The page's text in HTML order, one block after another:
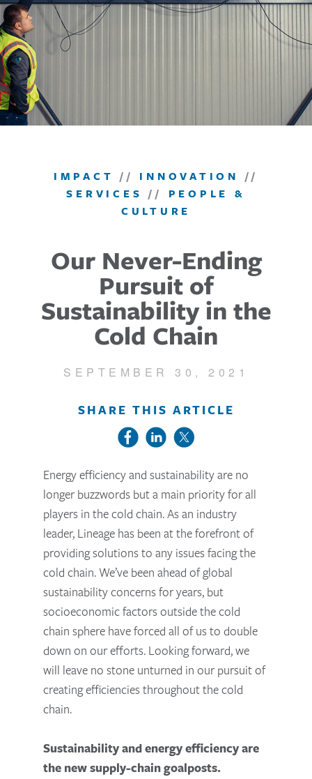
IMPACT // INNOVATION
//
SERVICES
// PEOPLE &
CULTURE
Our Never-Ending
Pursuit of
Sustainability in the
Cold Chain
SEPTEMBER 30, 2021
SHARE THIS ARTICLE
Energy efficiency and sustainability are no
longer buzzwords but a main priority for all
players in the cold chain. As an industry
leader, Lineage has been at the forefront of
providing solutions to any issues facing the
cold chain. We’ve been ahead of global
sustainability concerns for years, but
socioeconomic factors outside the cold
chain sphere have forced all of us to double
down on our efforts. Looking forward, we
will leave no stone unturned in our pursuit of
creating efficiencies throughout the cold
chain.
Sustainability and energy efficiency are
the new supply-chain goalposts.